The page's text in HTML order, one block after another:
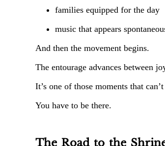
families equipped for the day
music that appears
And then the movement begins.
The entourage advances between
It’s one of those moments that
You have to be there.
The Road to the